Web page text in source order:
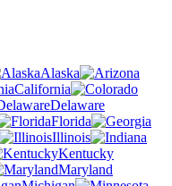
Alaska
California
Delaware
Florida
Illinois
Kentucky
Maryland